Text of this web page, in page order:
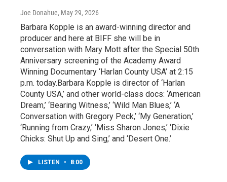
Joe Donahue, May 29, 2026
Barbara Kopple is an award-winning director and
producer and here at BIFF she will be in
conversation with Mary Mott after the Special 50th
Anniversary screening of the Academy Award
Winning Documentary ‘Harlan County USA’ at 2:15
p.m. today.Barbara Kopple is director of ‘Harlan
County USA,’ and other world-class docs: ‘American
Dream,’ ‘Bearing Witness,’ ‘Wild Man Blues,’ ‘A
Conversation with Gregory Peck,’ ‘My Generation,’
‘Running from Crazy,’ ‘Miss Sharon Jones,’ ‘Dixie
Chicks: Shut Up and Sing,’ and ‘Desert One.’
LISTEN • 8:00